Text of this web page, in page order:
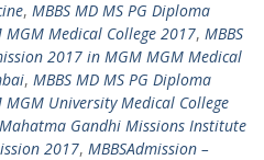
, MBBS MD MS PG Diploma
Medical College 2017, MBBS
2017 in MGM MGM Medical
, MBBS MD MS PG Diploma
University Medical College
Gandhi Missions Institute
2017, MBBSAdmission –